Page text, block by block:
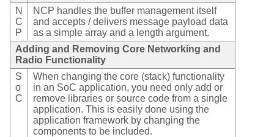
N
C
P
NCP handles the buffer management itself
and accepts / delivers message payload data
as a simple array and a length argument.
Adding and Removing Core Networking and
Radio Functionality
S
o
C
When changing the core (stack) functionality
in an SoC application, you need only add or
remove libraries or source code from a single
application. This is easily done using the
application framework by changing the
components to be included.